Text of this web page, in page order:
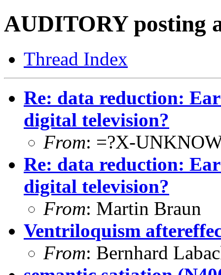
AUDITORY posting
Thread Index
Re: data reduction:
digital television?
From: =?X-
Re: data reduction:
digital television?
From: Martin Braun
Ventriloquism
From: Bernhard